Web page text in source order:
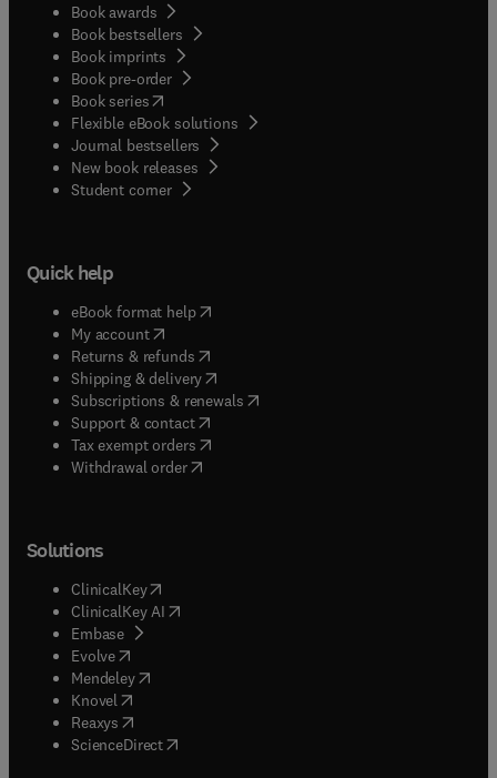
Book awards
Book bestsellers
Book imprints
Book pre-order
Book series(opens in new tab/window
Flexible eBook solutions
Journal bestsellers
New book releases
Student corner( opens in new tab/window
Quick help
eBook format help( opens in new tab/window
My account( opens in new tab/window
Returns & refunds( opens in new tab/window
Shipping & delivery(opens in new tab/window
Subscriptions & renewals( opens in new tab/window
Support & contact( opens in new tab/window
Tax exempt orders( opens in new tab/window
Withdrawal order
Solutions
ClinicalKey(opens in new tab/window
ClinicalKey AI opens in new tab/window
Embase( opens in new tab/window
Evolve(opens in new tab/window
Mendeley( opens in new tab/window
Knovel (opens in new tab/window
Reaxys (opens in new tab/window
ScienceDirect(opens in new tab/window